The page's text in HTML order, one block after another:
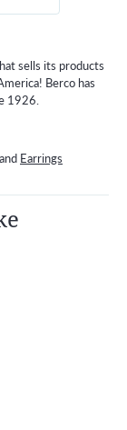
sells its products
Berco has
1926.
and Earrings